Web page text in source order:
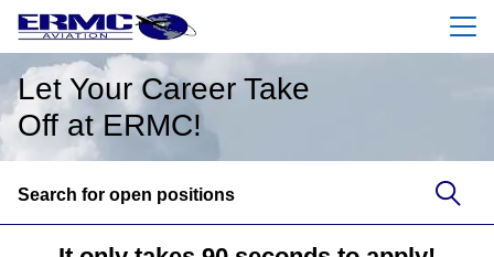
Let Your Career Take
Off at ERMC!
Search for open positions